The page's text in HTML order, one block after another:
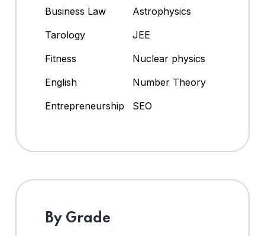
Business Law
Astrophysics
Tarology
JEE
Fitness
Nuclear physics
English
Number Theory
Entrepreneurship
SEO
By Grade